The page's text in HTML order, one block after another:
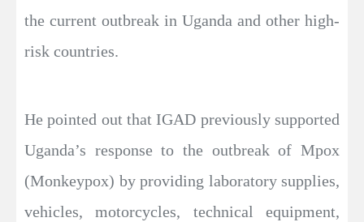
the current outbreak in Uganda and other high-
risk countries.
He pointed out that IGAD previously supported
Uganda’s response to the outbreak of Mpox
(Monkeypox) by providing laboratory supplies,
vehicles, motorcycles, technical equipment,